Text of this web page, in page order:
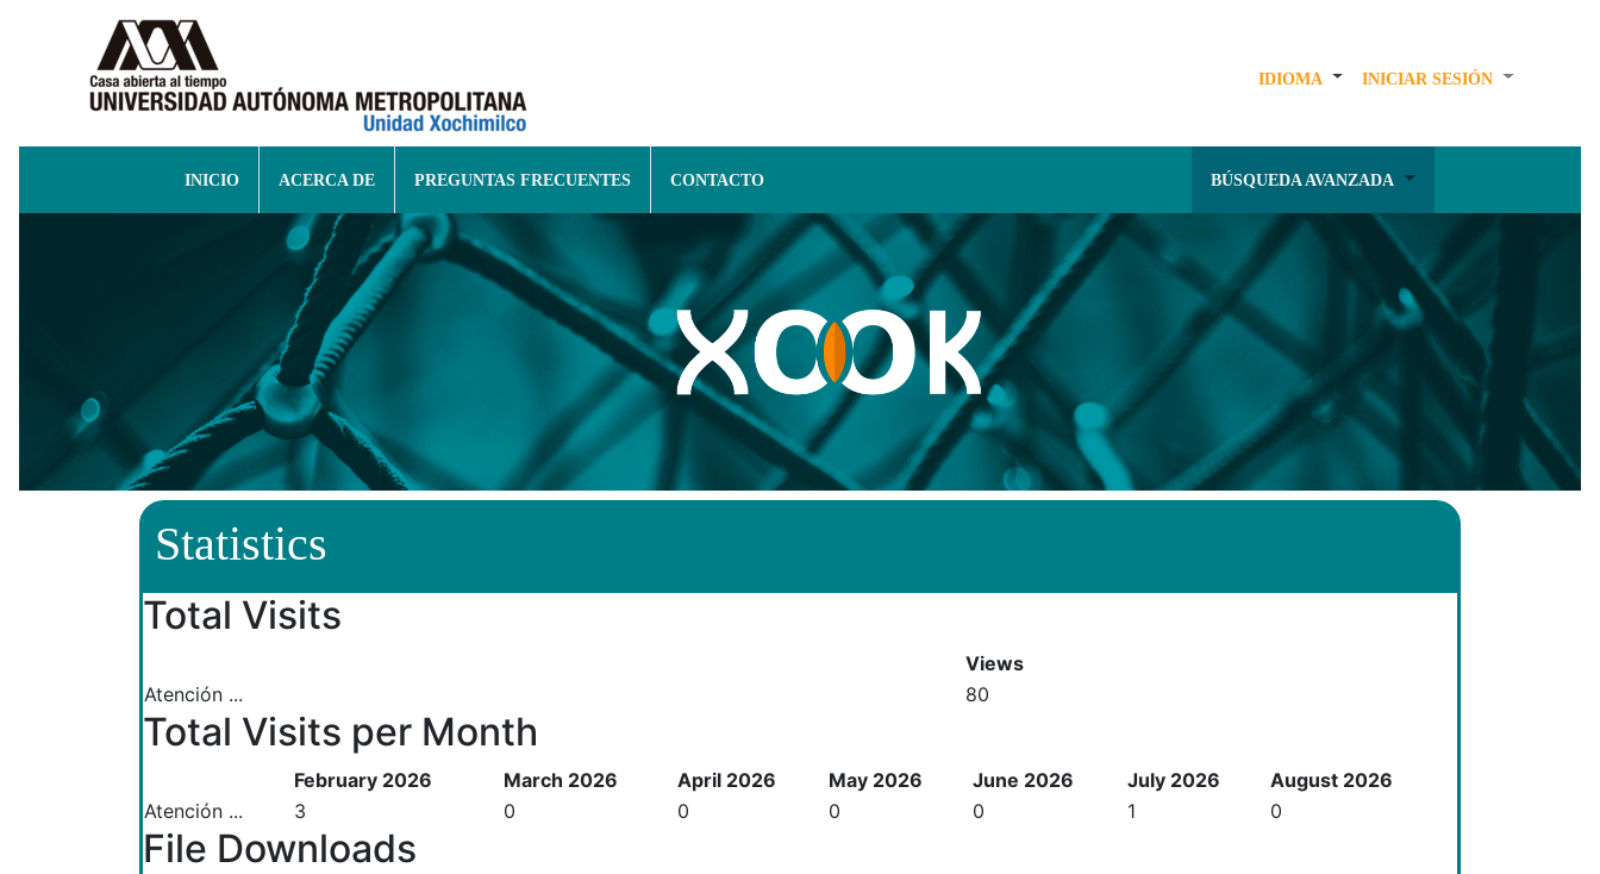
IDIOMA INICIAR SESIÓN
INICIO ACERCA DE PREGUNTAS FRECUENTES CONTACTO BÚSQUEDA AVANZADA
Statistics
Total Visits
Views
Atención ...
80
Total Visits per Month
February 2026 March 2026 April 2026 May 2026 June 2026 July 2026
August 2026
Atención ...
3 0 0 0 0 1 0
File Downloads